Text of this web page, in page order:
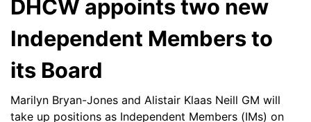
DHCW appoints two new
Independent Members to
its Board
Marilyn Bryan-Jones and Alistair Klaas Neill GM will
take up positions as Independent Members (IMs) on